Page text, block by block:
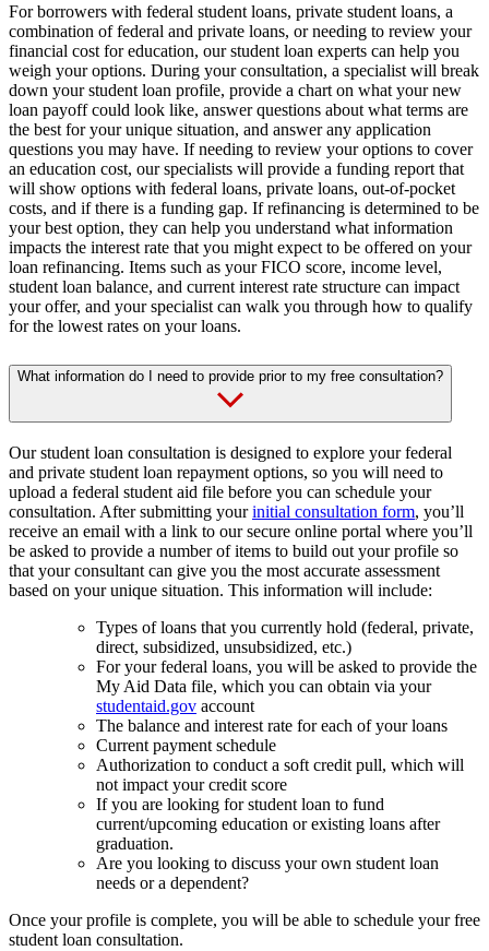
For borrowers with federal student loans, private student loans, a
combination of federal and private loans, or needing to review your
financial cost for education, our student loan experts can help you
weigh your options. During your consultation, a specialist will break
down your student loan profile, provide a chart on what your new
loan payoff could look like, answer questions about what terms are
the best for your unique situation, and answer any application
questions you may have. If needing to review your options to cover
an education cost, our specialists will provide a funding report that
will show options with federal loans, private loans, out-of-pocket
costs, and if there is a funding gap. If refinancing is determined to be
your best option, they can help you understand what information
impacts the interest rate that you might expect to be offered on your
loan refinancing. Items such as your FICO score, income level,
student loan balance, and current interest rate structure can impact
your offer, and your specialist can walk you through how to qualify
for the lowest rates on your loans.
What information do I need to provide prior to my free consultation?
Our student loan consultation is designed to explore your federal
and private student loan repayment options, so you will need to
upload a federal student aid file before you can schedule your
consultation. After submitting yourinitial consultation form, you’ll
receive an email with a link to our secure online portal where you’ll
be asked to provide a number of items to build out your profile so
that your consultant can give you the most accurate assessment
based on your unique situation. This information will include:
Types of loans that you currently hold (federal, private,
direct, subsidized, unsubsidized, etc.)
For your federal loans, you will be asked to provide the
My Aid Data file, which you can obtain via your
studentaid.gov account
The balance and interest rate for each of your loans
Current payment schedule
Authorization to conduct a soft credit pull, which will
not impact your credit score
If you are looking for student loan to fund
current/upcoming education or existing loans after
graduation.
Are you looking to discuss your own student loan
needs or a dependent?
Once your profile is complete, you will be able to schedule your free
student loan consultation.